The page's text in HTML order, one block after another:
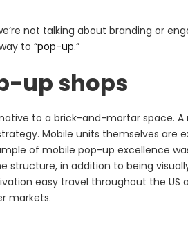
not talking about branding or
to “pop-up.”
up shops
to a brick-and-mortar space.
Mobile units themselves are
of mobile pop-up excellence
structure, in addition to being
easy travel throughout the
markets.